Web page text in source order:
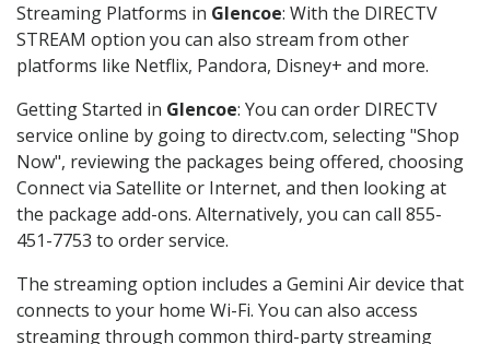
Streaming Platforms in Glencoe: With the DIRECTV
STREAM option you can also stream from other
platforms like Netflix, Pandora, Disney+ and more.
Getting Started in Glencoe: You can order DIRECTV
service online by going to directv.com, selecting "Shop
Now", reviewing the packages being offered, choosing
Connect via Satellite or Internet, and then looking at
the package add-ons. Alternatively, you can call 855-
451-7753 to order service.
The streaming option includes a Gemini Air device that
connects to your home Wi-Fi. You can also access
streaming through common third-party streaming